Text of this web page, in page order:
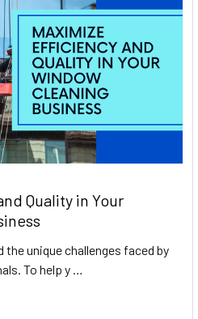
Quality in Your
the unique challenges faced by
To help y …